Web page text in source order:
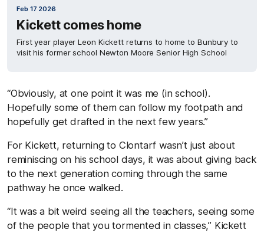
Feb 17 2026
Kickett comes home
First year player Leon Kickett returns to home to Bunbury to
visit his former school Newton Moore Senior High School
“Obviously, at one point it was me (in school).
Hopefully some of them can follow my footpath and
hopefully get drafted in the next few years.”
For Kickett, returning to Clontarf wasn’t just about
reminiscing on his school days, it was about giving back
to the next generation coming through the same
pathway he once walked.
“It was a bit weird seeing all the teachers, seeing some
of the people that you tormented in classes,” Kickett